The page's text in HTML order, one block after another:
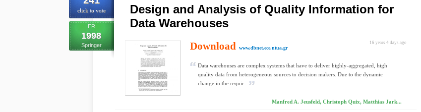
click to vote
ER
1998
Springer
Design and Analysis of Quality Information for
Data Warehouses
16 years 4 days ago
Download www.dbnet.ece.ntua.gr
Data warehouses are complex systems that have to deliver highly-aggregated, high
quality data from heterogeneous sources to decision makers. Due to the dynamic
change in the requir...
Manfred A. Jeusfeld, Christoph Quix, Matthias Jark...